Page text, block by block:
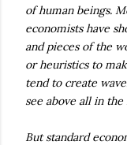
of human beings.
economists have
and pieces of the
or heuristics to
tend to create
see above all in
But standard